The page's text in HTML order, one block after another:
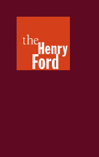
Henry
Ford